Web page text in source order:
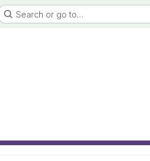
Search or go to…